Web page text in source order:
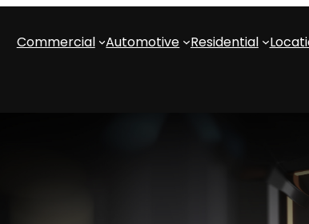
Commercial Automotive Residential